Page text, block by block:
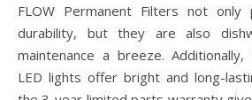
FLOW Permanent Filters not only
durability, but they are also
maintenance a breeze.
LED lights offer bright and long-